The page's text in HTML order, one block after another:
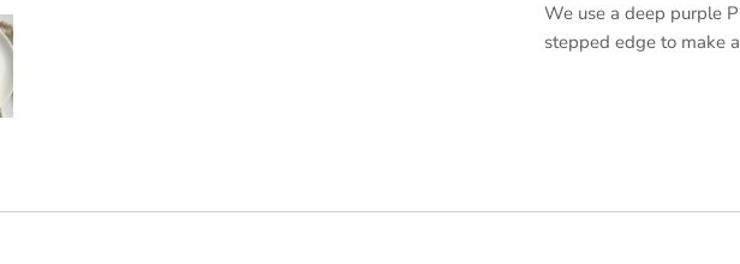
We use a deep purple
stepped edge to make